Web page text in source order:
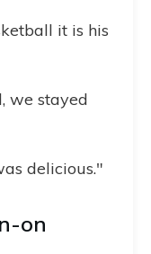
it is his
we stayed
delicious."
on